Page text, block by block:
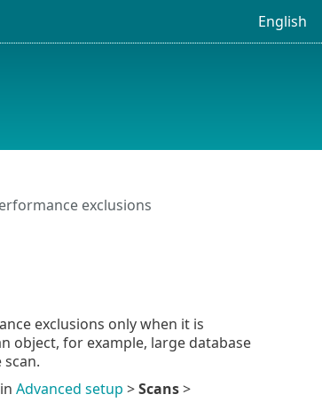
English
exclusions
exclusions only when it is
object, for example, large database
Advanced setup >Scans>